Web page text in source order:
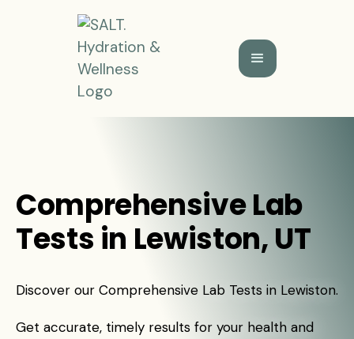
Comprehensive Lab
Tests in Lewiston, UT
Discover our Comprehensive Lab Tests in Lewiston.
Get accurate, timely results for your health and